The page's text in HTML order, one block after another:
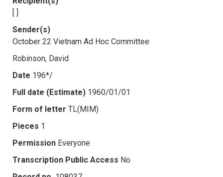
[ ]
Sender(s)
October 22 Vietnam Ad Hoc Committee
Robinson, David
Date 196*/
Full date (Estimate) 1960/01/01
Form of letter TL(MIM)
Pieces 1
Permission Everyone
Transcription Public Access No